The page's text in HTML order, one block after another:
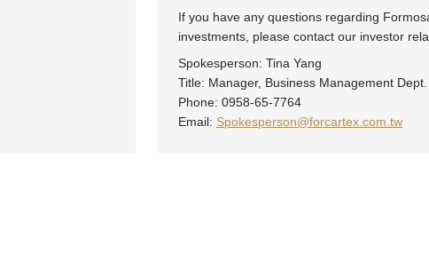
If you have any questions regarding
investments, please contact our investor
Spokesperson: Tina Yang
Title: Manager, Business Management Dept.
Phone: 0958-65-7764
Email: Spokesperson@forcartex.com.tw